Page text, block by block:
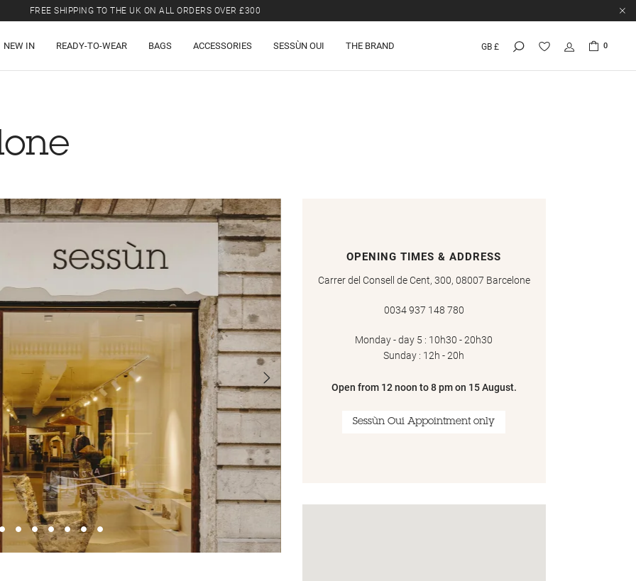
FREE SHIPPING TO THE UK ON ALL ORDERS OVER £300
NEW IN READY-TO-WEAR BAGS ACCESSORIES SESSÙN OUI THE BRAND GB £ 0
Next
2 3 4 5 10
OPENING TIMES & ADDRESS
Carrer del Consell de Cent, 300, 08007 Barcelone
0034 937 148 780
Monday - day 5 : 10h30 - 20h30
Sunday : 12h - 20h
Open from 12 noon to 8 pm on 15 August.
Sessùn Oui Appointment only